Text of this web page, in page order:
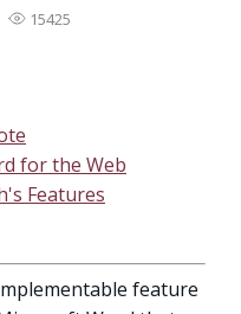
15425
for the Web
Features
feature